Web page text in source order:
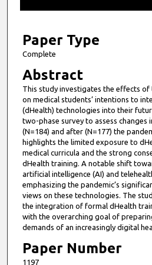
2
m
n
u
t
e
s
6
s
e
c
o
n
d
Paper Type
Complete
Abstract
This study investigates the effects of
on medical students’ intentions to
(dHealth) technologies into their
two-phase survey to assess changes
(N=184) and after (N=177) the
highlights the limited exposure to
medical curricula and the strong
dHealth training. A notable shift
artificial intelligence (AI) and
emphasizing the pandemic’s
views on these technologies. The
the integration of formal dHealth
with the overarching goal of
demands of an increasingly digital
Paper Number
1197